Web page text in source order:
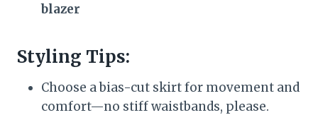
blazer
Styling Tips:
Choose a bias-cut skirt for movement and
comfort—no stiff waistbands, please.